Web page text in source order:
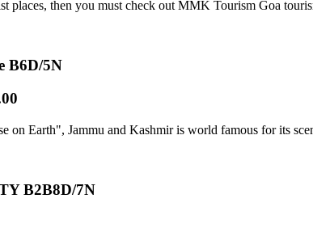
places, then you must check out MMK Tourism Goa
B6D/5N
on Earth", Jammu and Kashmir is world famous for its
B2B8D/7N